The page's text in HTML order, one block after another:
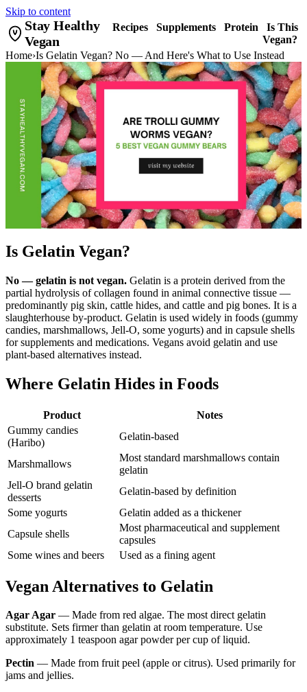
Skip to content
Stay Healthy
Vegan
Recipes Supplements Protein
Is This
Vegan?
Home›Is Gelatin Vegan? No — And Here's What to Use Instead
Is Gelatin Vegan?
No — gelatin is not vegan. Gelatin is a protein derived from the
partial hydrolysis of collagen found in animal connective tissue —
predominantly pig skin, cattle hides, and cattle and pig bones. It is a
slaughterhouse by-product. Gelatin is used widely in foods (gummy
candies, marshmallows, Jell-O, some yogurts) and in capsule shells
for supplements and medications. Vegans avoid gelatin and use
plant-based alternatives instead.
Where Gelatin Hides in Foods
Product
Notes
Gummy candies
(Haribo)
Gelatin-based
Marshmallows
Most standard marshmallows contain
gelatin
Jell-O brand gelatin
desserts
Gelatin-based by definition
Some yogurts
Gelatin added as a thickener
Capsule shells
Most pharmaceutical and supplement
capsules
Some wines and beers
Used as a fining agent
Vegan Alternatives to Gelatin
Agar Agar — Made from red algae. The most direct gelatin
substitute. Sets firmer than gelatin at room temperature. Use
approximately 1 teaspoon agar powder per cup of liquid.
Pectin — Made from fruit peel (apple or citrus). Used primarily for
jams and jellies.